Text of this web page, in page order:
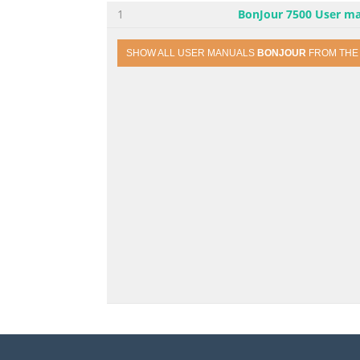
1 BonJour 7500 User
SHOW ALL USER MANUALS BONJOUR FROM THE